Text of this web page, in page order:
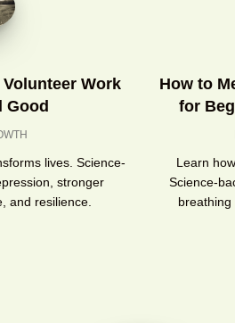
Work
Good
lives. Science-
stronger
and resilience.
How to
for
Learn
Science-
breathing